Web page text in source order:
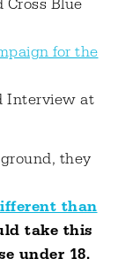
Cross Blue
for the
Interview at
they
than
take this
under 18.